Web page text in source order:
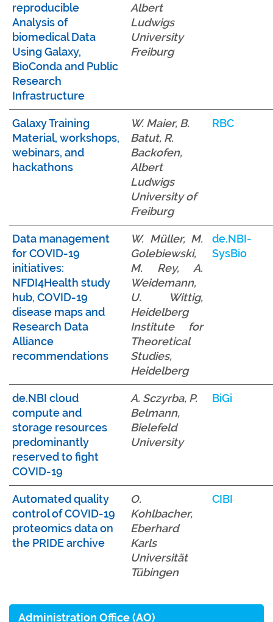
reproducible
Analysis of
biomedical Data
Using Galaxy,
BioConda and Public
Research
Infrastructure
Albert
Ludwigs
University
Freiburg
Galaxy Training
Material, workshops,
webinars, and
hackathons
W. Maier, B.
Batut, R.
Backofen,
Albert
Ludwigs
University of
Freiburg
RBC
Data management
for COVID-19
initiatives:
NFDI4Health study
hub, COVID-19
disease maps and
Research Data
Alliance
recommendations
W. Müller, M.
Golebiewski,
M. Rey, A.
Weidemann,
U. Wittig,
Heidelberg
Institute for
Theoretical
Studies,
Heidelberg
de.NBI-
SysBio
de.NBI cloud
compute and
storage resources
predominantly
reserved to fight
COVID-19
A. Sczyrba, P.
Belmann,
Bielefeld
University
BiGi
Automated quality
control of COVID-19
proteomics data on
the PRIDE archive
O.
Kohlbacher,
Eberhard
Karls
Universität
Tübingen
CIBI
Administration Office (AO)